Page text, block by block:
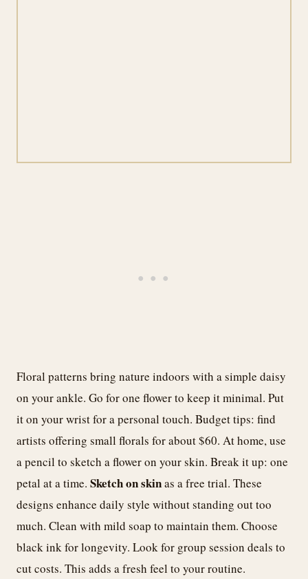
Floral patterns bring nature indoors with a simple daisy
on your ankle. Go for one flower to keep it minimal. Put
it on your wrist for a personal touch. Budget tips: find
artists offering small florals for about $60. At home, use
a pencil to sketch a flower on your skin. Break it up: one
petal at a time. Sketch on skinas a free trial. These
designs enhance daily style without standing out too
much. Clean with mild soap to maintain them. Choose
black ink for longevity. Look for group session deals to
cut costs. This adds a fresh feel to your routine.